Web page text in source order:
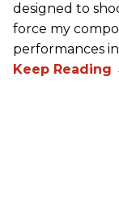
designed to
force my
performances